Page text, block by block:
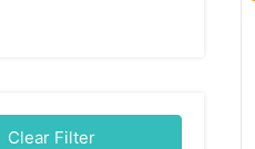
Clear Filter